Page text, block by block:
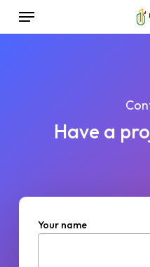
SkipMenu
Have a
Your name